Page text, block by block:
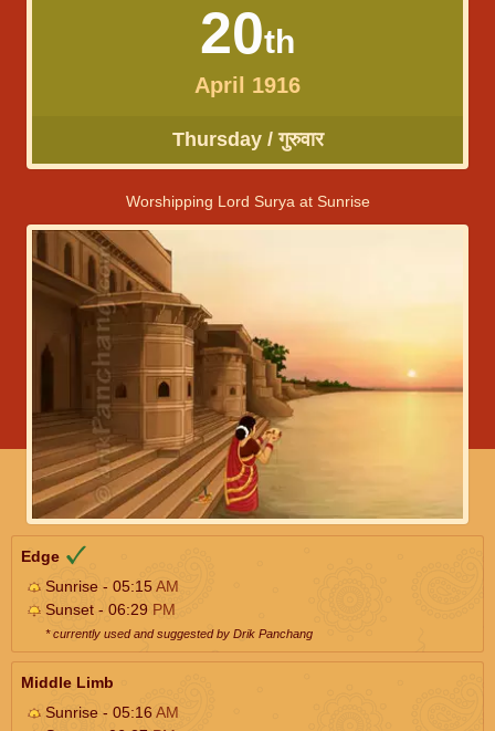
20th
April 1916
Thursday / गुरुवार
Worshipping Lord Surya at Sunrise
Edge
Sunrise - 05:15AM
Sunset - 06:29 PM
* currently used and suggested by Drik Panchang
Middle Limb
Sunrise - 05:16AM